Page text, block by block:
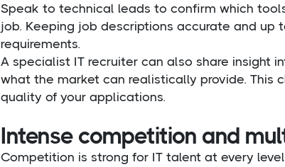
Speak to technical leads to confirm which
job. Keeping job descriptions accurate and
requirements.
A specialist IT recruiter can also share insight
what the market can realistically provide. This
quality of your applications.
Intense competition and
Competition is strong for IT talent at every